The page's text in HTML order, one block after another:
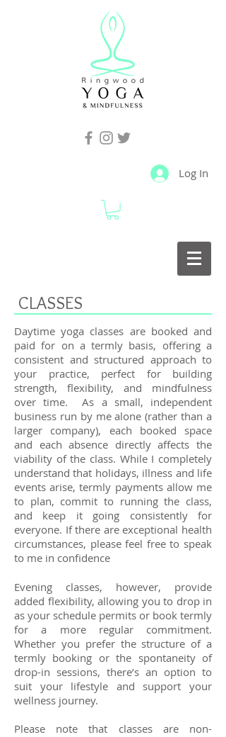
Log In
CLASSES
Daytime yoga classes are booked and
paid for on a termly basis, offering a
consistent and structured approach to
your practice, perfect for building
strength, flexibility, and mindfulness
over time. As a small, independent
business run by me alone (rather than a
larger company), each booked space
and each absence directly affects the
viability of the class. While I completely
understand that holidays, illness and life
events arise, termly payments allow me
to plan, commit to running the class,
and keep it going consistently for
everyone. If there are exceptional health
circumstances, please feel free to speak
to me in confidence
Evening classes, however, provide
added flexibility, allowing you to drop in
as your schedule permits or book termly
for a more regular commitment.
Whether you prefer the structure of a
termly booking or the spontaneity of
drop-in sessions, there’s an option to
suit your lifestyle and support your
wellness journey.
Please note that classes are non-